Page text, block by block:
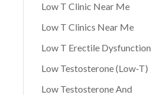
Low T Clinic Near Me
Low T Clinics Near Me
Low T Erectile Dysfunction
Low Testosterone (Low-T)
Low Testosterone And